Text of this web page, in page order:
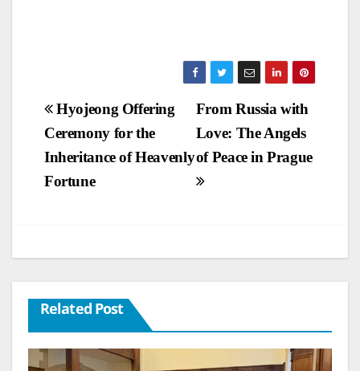
Post
navigation
From Russia with
Love: The Angels
of Peace in Prague
Hyojeong Offering
Ceremony for the
Inheritance of Heavenly
Fortune
Related Post